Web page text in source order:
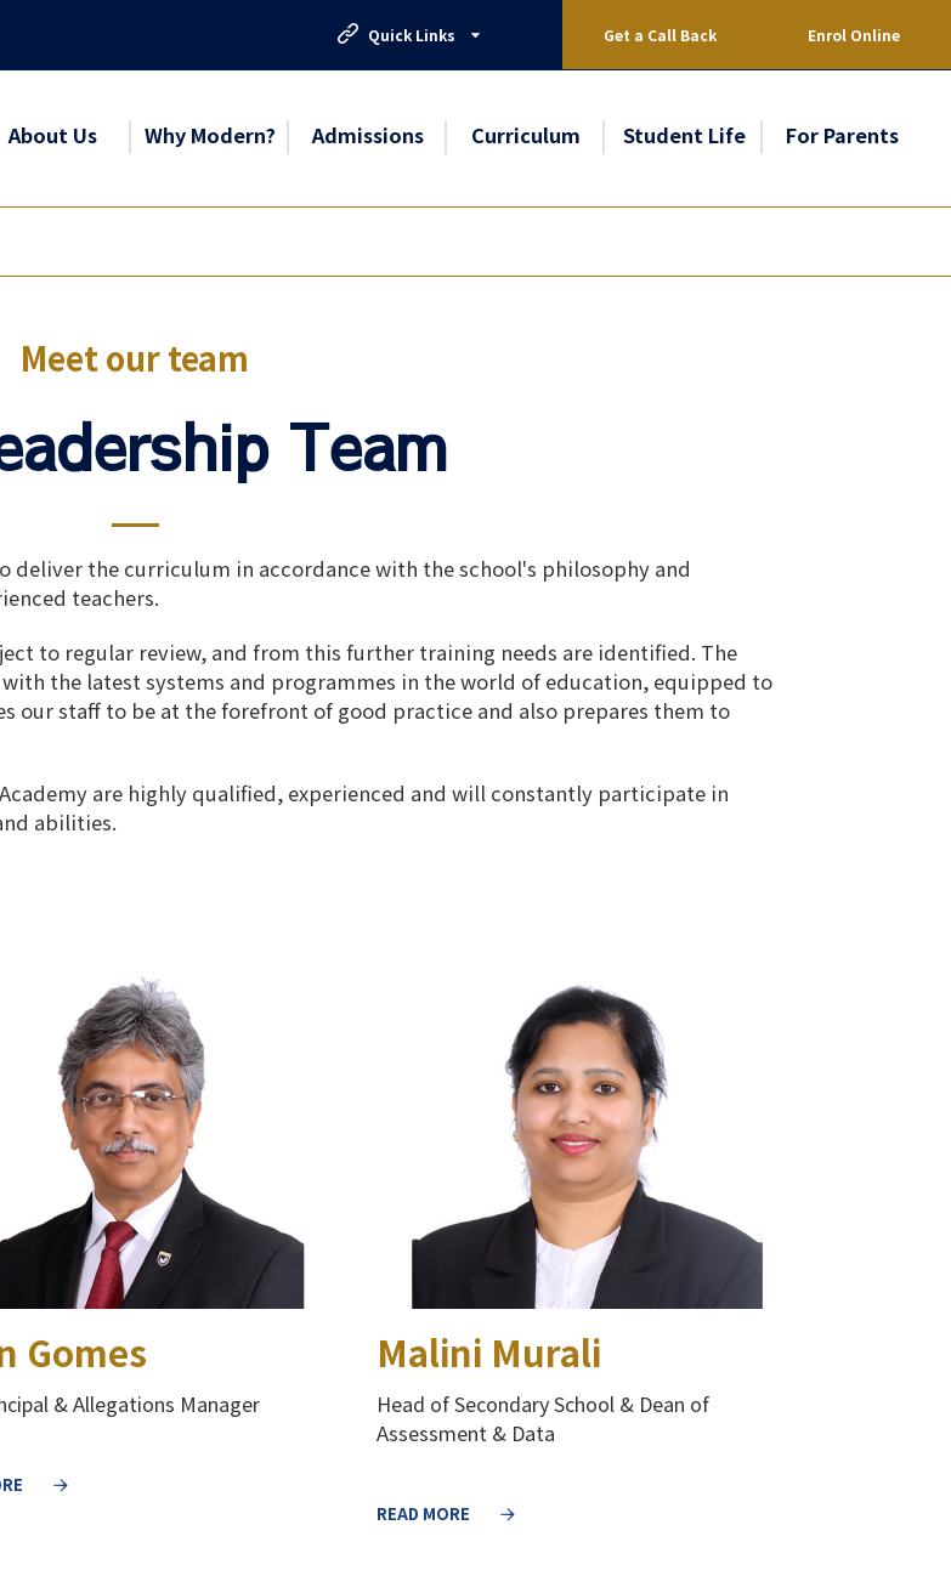
Quick Links Get a Call Back Enrol Online
About Us Why Modern? Admissions Curriculum Student Life For Parents
Meet our team
Team
deliver the curriculum in accordance with the school's philosophy and
teachers.
to regular review, and from this further training needs are identified. The
the latest systems and programmes in the world of education, equipped to
our staff to be at the forefront of good practice and also prepares them to
are highly qualified, experienced and will constantly participate in
abilities.
Gomes
& Allegations Manager
Malini Murali
Head of Secondary School & Dean of
Assessment & Data
READ MORE